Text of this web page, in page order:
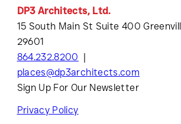
DP3 Architects, Ltd.
15 South Main St Suite 400
29601
864.232.8200
places@dp3architects.com
Sign Up For Our Newsletter
Privacy Policy